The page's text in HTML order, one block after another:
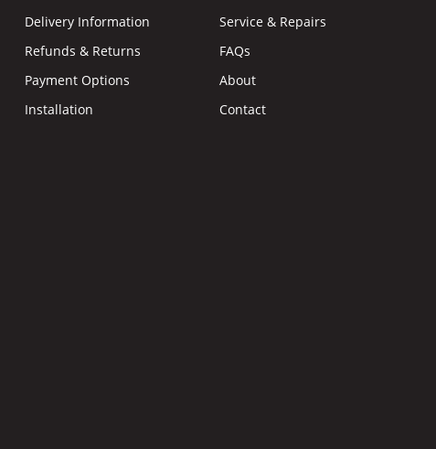
Delivery Information
Refunds & Returns
Payment Options
Installation
Service & Repairs
FAQs
About
Contact